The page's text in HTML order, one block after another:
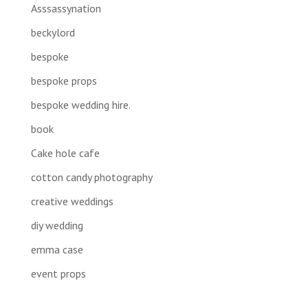
Asssassynation
beckylord
bespoke
bespoke props
bespoke wedding hire.
book
Cake hole cafe
cotton candy photography
creative weddings
diy wedding
emma case
event props